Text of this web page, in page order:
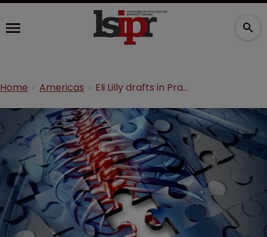
Home Americas Eli Lilly drafts in Prasco to market Evista generic